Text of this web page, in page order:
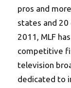
pros and
states and 20
2011, MLF
competitive
television
dedicated to